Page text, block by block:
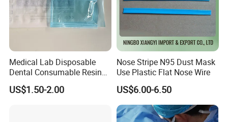
Medical Lab Disposable
Dental Consumable Resin
Material Supply Self-Sealing
Sterilization Pouches 70mm
US$1.50-2.00
Nose Stripe N95 Dust Mask
Use Plastic Flat Nose Wire
US$6.00-6.50